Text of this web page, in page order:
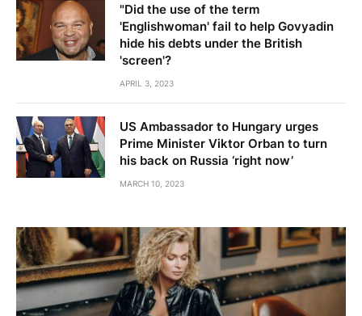
"Did the use of the term
'Englishwoman' fail to help Govyadin
hide his debts under the British
'screen'?
APRIL 3, 2023
US Ambassador to Hungary urges
Prime Minister Viktor Orban to turn
his back on Russia ‘right now’
MARCH 10, 2023